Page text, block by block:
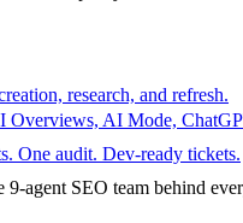
research, and refresh.
Overviews, AI Mode,
One audit. Dev-ready tickets.
9-agent SEO team behind